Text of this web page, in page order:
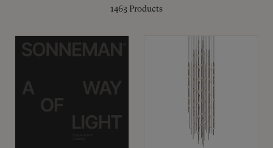
1463 Products